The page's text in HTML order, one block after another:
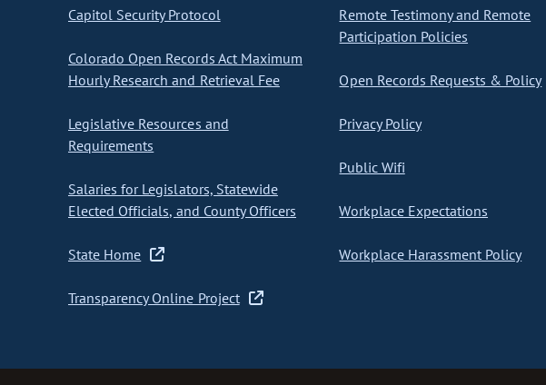
Capitol Security Protocol
Colorado Open Records Act Maximum
Hourly Research and Retrieval Fee
Legislative Resources and
Requirements
Salaries for Legislators, Statewide
Elected Officials, and County Officers
State Home
Transparency Online Project
Remote Testimony and Remote
Participation Policies
Open Records Requests & Policy
Privacy Policy
Public Wifi
Workplace Expectations
Workplace Harassment Policy